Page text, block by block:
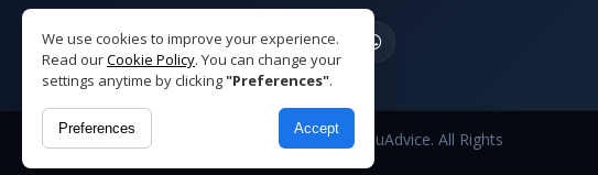
We use cookies to improve your experience.
Read ourCookie Policy. You can change your
settings anytime by clicking"Preferences".
Preferences Accept
Copyright © 2026 EduAdvice. All Rights